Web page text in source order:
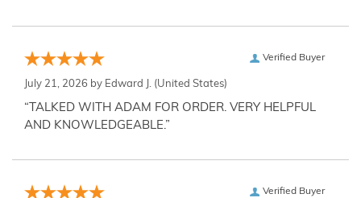
Verified Buyer
July 21, 2026 by Edward J. (United States)
“TALKED WITH ADAM FOR ORDER. VERY HELPFUL
AND KNOWLEDGEABLE.”
Verified Buyer